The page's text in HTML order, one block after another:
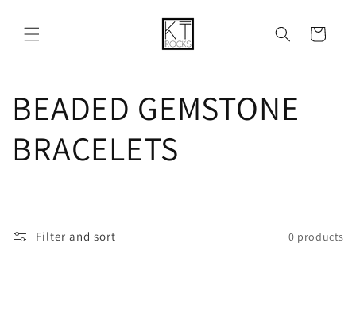
content
Cart
C
o
l
BEADED GEMSTONE
BRACELETS
Filter and sort 0 products